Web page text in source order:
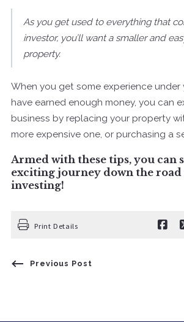
As you get used to everything that
investor, you’ll want a smaller and
property.
When you get some experience
have earned enough money, you can
business by replacing your property
more expensive one, or purchasing a
Armed with these tips, you can
exciting journey down the road
investing!
Print Details
Previous Post